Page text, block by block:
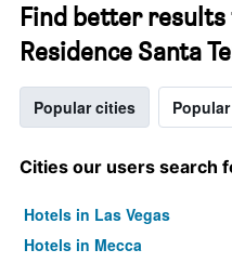
Find better
Residence Santa
Popular cities
Cities our users search
Hotels in Las Vegas
Hotels in Mecca